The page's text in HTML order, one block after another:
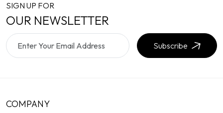
SIGN UP FOR
OUR NEWSLETTER
Subscribe
COMPANY